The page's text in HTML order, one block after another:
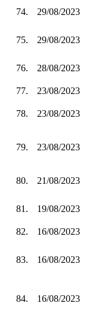
74. 29/08/2023
75. 29/08/2023
76. 28/08/2023
77.
23/08/2023
78. 23/08/2023
79. 23/08/2023
80. 21/08/2023
81. 19/08/2023
82.
16/08/2023
83. 16/08/2023
84. 16/08/2023